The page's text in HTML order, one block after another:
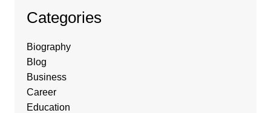
Categories
Biography
Blog
Business
Career
Education